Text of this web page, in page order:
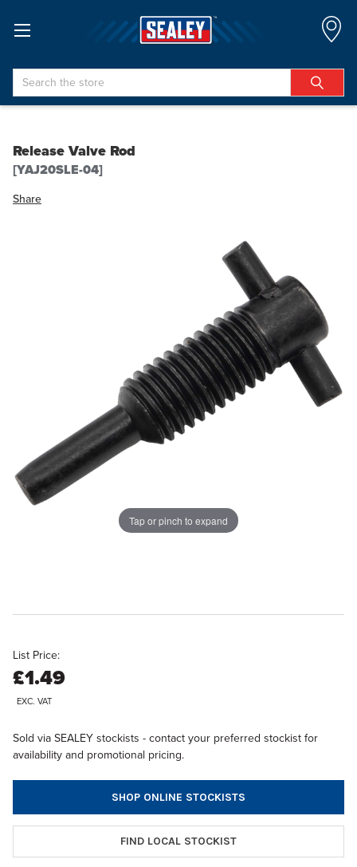
Search
Release Valve Rod
[YAJ20SLE-04]
Share
Tap or pinch to expand
List Price:
£1.49
EXC. VAT
Sold via SEALEY stockists - contact your preferred stockist for
availability and promotional pricing.
SHOP ONLINE STOCKISTS
FIND LOCAL STOCKIST